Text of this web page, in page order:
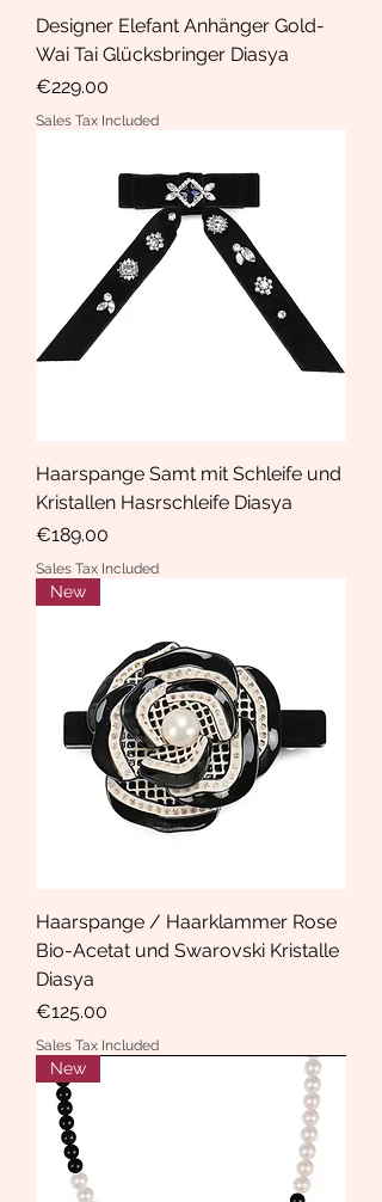
Designer Elefant Anhänger Gold-
Wai Tai Glücksbringer Diasya
Price
€229.00
Sales Tax Included
Haarspange Samt mit Schleife und
Kristallen Hasrschleife Diasya
Price
€189.00
Sales Tax Included
New
Haarspange / Haarklammer Rose
Bio-Acetat und Swarovski Kristalle
Diasya
Price
€125.00
Sales Tax Included
New